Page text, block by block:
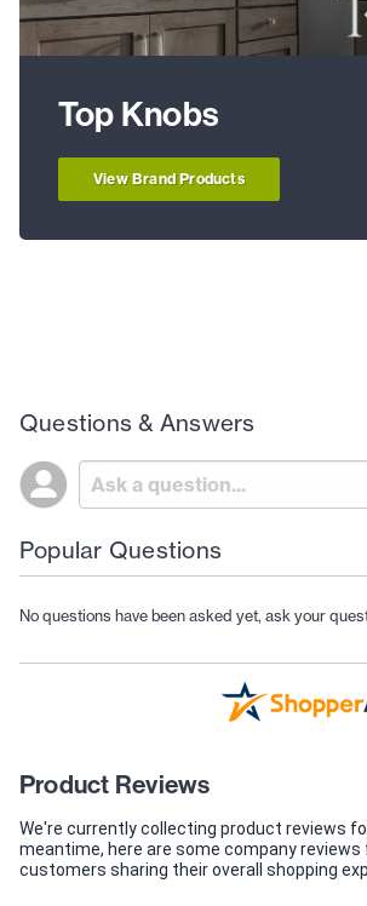
Top Knobs
View Brand Products
Questions & Answers
Popular Questions
No questions have been asked yet, ask your
Product Reviews
We're currently collecting product reviews
meantime, here are some company
customers sharing their overall shopping